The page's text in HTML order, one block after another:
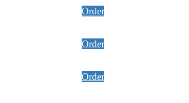
Order
Order
Order